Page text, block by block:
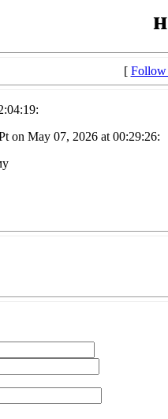
[ Follow
on May 07, 2026 at 00:29:26: